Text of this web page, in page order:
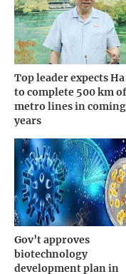
Top leader expects
to complete 500 km of
metro lines in coming
years
Gov’t approves
biotechnology
development plan in